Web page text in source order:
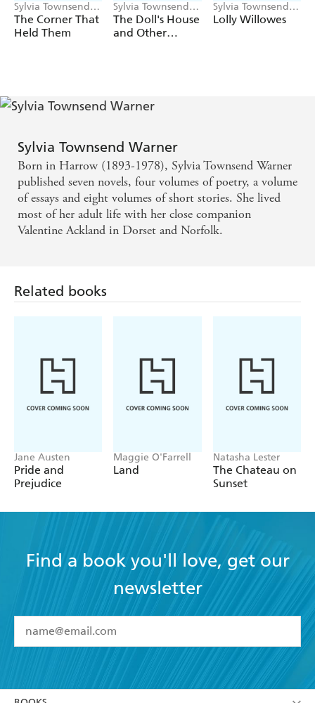
Sylvia Townsend
Warner
The Corner That
Held Them
Sylvia Townsend
Warner
The Doll's House
and Other
Sylvia Townsend
Warner
Lolly Willowes
Sylvia Townsend Warner
Born in Harrow (1893-1978), Sylvia Townsend Warner
published seven novels, four volumes of poetry, a volume
of essays and eight volumes of short stories. She lived
most of her adult life with her close companion
Valentine Ackland in Dorset and Norfolk.
Related books
Jane Austen
Pride and
Prejudice
Maggie O'Farrell
Land
Natasha Lester
The Chateau on
Sunset
Find a book you'll love, get our
newsletter
I have read and accept the Terms and Conditions